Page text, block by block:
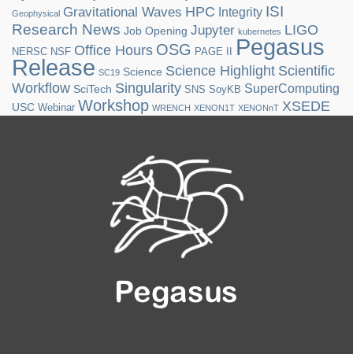
Geophysical Gravitational Waves HPC Integrity ISI
Research News Job Opening Jupyter kubernetes LIGO
NERSC NSF Office Hours OSG PAGE II Pegasus
Release SC19 Science Science Highlight Scientific
Workflow SciTech Singularity SNS SoyKB SuperComputing
USC Webinar Workshop WRENCH XENON1T XENONnT XSEDE